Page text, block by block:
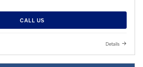
CALL US
Details